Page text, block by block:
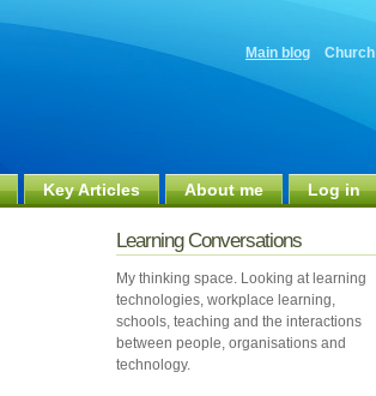
Main blog Church
Key Articles About me Log in
Learning Conversations
My thinking space. Looking at learning
technologies, workplace learning,
schools, teaching and the interactions
between people, organisations and
technology.